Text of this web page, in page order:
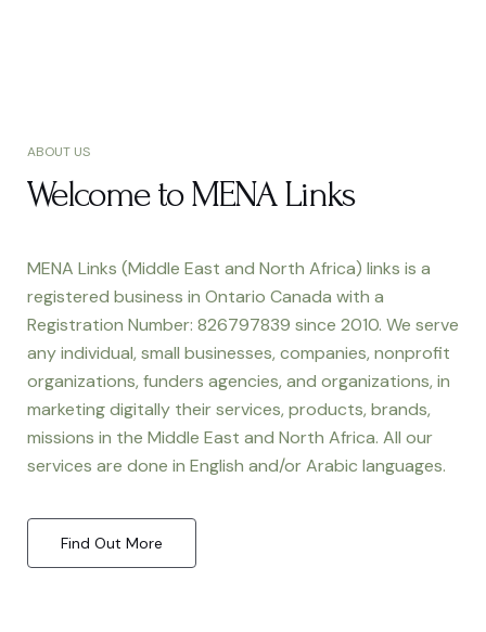
ABOUT US
Welcome to MENA Links
MENA Links (Middle East and North Africa) links is a
registered business in Ontario Canada with a
Registration Number: 826797839 since 2010. We serve
any individual, small businesses, companies, nonprofit
organizations, funders agencies, and organizations, in
marketing digitally their services, products, brands,
missions in the Middle East and North Africa. All our
services are done in English and/or Arabic languages.
Find Out More